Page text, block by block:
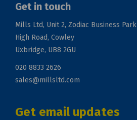
Get in touch
Mills Ltd, Unit 2, Zodiac Business Park
High Road, Cowley
Uxbridge, UB8 2GU
020 8833 2626
sales@millsltd.com
Get email updates